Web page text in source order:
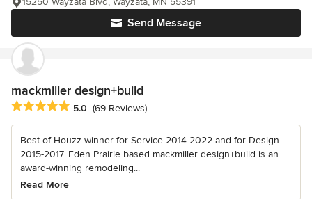
Send Message
mackmiller design+build
Average rating: 5 out of 5 stars
5.0 (69 Reviews)
Best of Houzz winner for Service 2014-2022 and for Design
2015-2017. Eden Prairie based mackmiller design+build is an
award-winning remodeling...
Read More